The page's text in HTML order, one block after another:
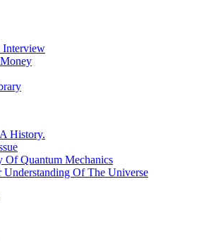
History.
Of Quantum Mechanics
Understanding Of The Universe